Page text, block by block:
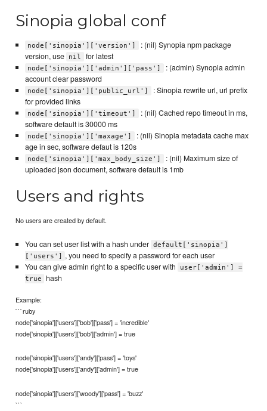
Sinopia global conf
node['sinopia']['version']
: (nil) Synopia npm package
version, use
nil for latest
node['sinopia']['admin']['pass']
: (admin) Synopia admin
account clear password
node['sinopia']['public_url']
: Sinopia rewrite url, url prefix
for provided links
node['sinopia']['timeout']
: (nil) Cached repo timeout in ms,
software default is 30000 ms
node['sinopia']['maxage']
: (nil) Sinopia metadata cache max
age in sec, software defaut is 120s
node['sinopia']['max_body_size']
: (nil) Maximum size of
uploaded json document, software default is 1mb
Users and rights
No users are created by default.
You can set user list with a hash under default['sinopia']
['users']
, you need to specify a password for each user
You can give admin right to a specific user with
user['admin'] =
true
hash
Example:
```ruby
node['sinopia']['users']['bob']['pass'] = 'incredible'
node['sinopia']['users']['bob']['admin'] = true
node['sinopia']['users']['andy']['pass'] = 'toys'
node['sinopia']['users']['andy']['admin'] = true
node['sinopia']['users']['woody']['pass'] = 'buzz'
```